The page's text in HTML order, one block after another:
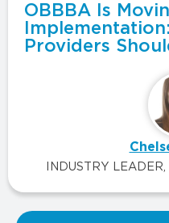
OBBBA Is
Providers
INDUSTRY